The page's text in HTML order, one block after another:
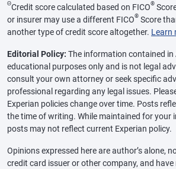
ΘCredit score calculated based on FICO®
or insurer may use a different FICO® Score
another type of credit score altogether. Learn
Editorial Policy: The information contained in
educational purposes only and is not legal
consult your own attorney or seek specific
professional regarding any legal issues.
Experian policies change over time. Posts
the time of writing. While maintained for your
posts may not reflect current Experian policy.
Opinions expressed here are author’s alone,
credit card issuer or other company, and have